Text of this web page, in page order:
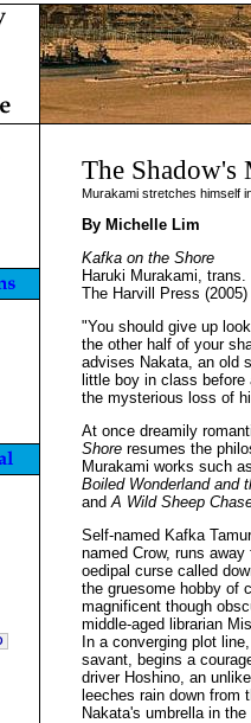
The Shadow's
Murakami stretches himself
By Michelle Lim
Kafka on the Shore
Haruki Murakami,
The Harvill Press
"You should give up
the other half of your
advises Nakata, an old
little boy in class
the mysterious loss of
At once dreamily
Shore resumes the
Murakami works such
Boiled Wonderland and
andA Wild Sheep
Self-named Kafka
named Crow, runs
oedipal curse called
the gruesome hobby of
magnificent though
middle-aged librarian
In a converging plot
savant, begins a
driver Hoshino, an
leeches rain down from
Nakata's umbrella in